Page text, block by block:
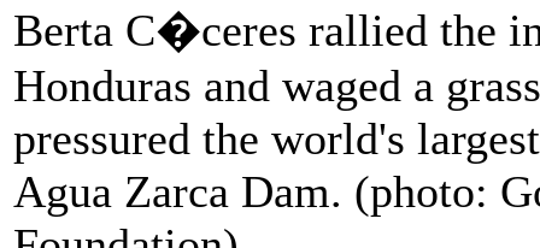
Berta C�ceres rallied the
Honduras and waged a
pressured the world's
Agua Zarca Dam. (photo: